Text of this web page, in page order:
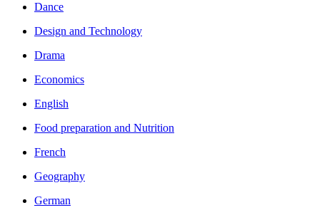
Dance
Design and Technology
Drama
Economics
English
Food preparation and Nutrition
French
Geography
German